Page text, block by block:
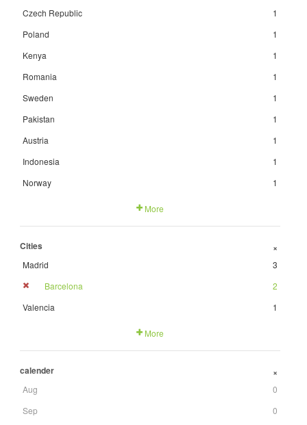
Czech Republic
1
Poland
1
Kenya
1
Romania
1
Sweden
1
Pakistan
1
Austria
1
Indonesia
1
Norway
1
More
Cities +
Madrid
3
Barcelona
2
Valencia
1
More
calender +
Aug
0
Sep
0